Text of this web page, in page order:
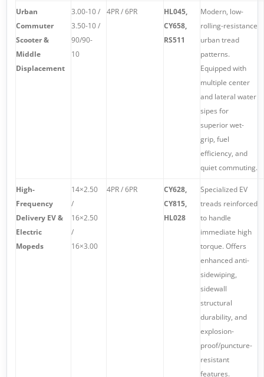
Urban
Commuter
Scooter &
Middle
Displacement
3.00-10 /
3.50-10 /
90/90-
10
4PR / 6PR
HL045,
CY658,
RS511
Modern, low-
rolling-resistance
urban tread
patterns.
Equipped with
multiple center
and lateral water
sipes for
superior wet-
grip, fuel
efficiency, and
quiet commuting.
High-
Frequency
Delivery EV &
Electric
Mopeds
14×2.50
/
16×2.50
/
16×3.00
4PR / 6PR
CY628,
CY815,
HL028
Specialized EV
treads reinforced
to handle
immediate high
torque. Offers
enhanced anti-
sidewiping,
sidewall
structural
durability, and
explosion-
proof/puncture-
resistant
features.